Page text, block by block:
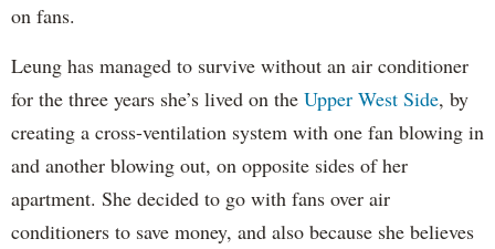
on fans.
Leung has managed to survive without an air conditioner
for the three years she’s lived on the Upper West Side, by
creating a cross-ventilation system with one fan blowing in
and another blowing out, on opposite sides of her
apartment. She decided to go with fans over air
conditioners to save money, and also because she believes